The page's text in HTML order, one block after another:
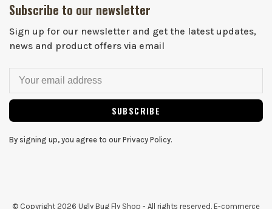
Subscribe to our newsletter
Sign up for our newsletter and get the latest updates,
news and product offers via email
SUBSCRIBE
By signing up, you agree to our Privacy Policy.
© Copyright 2026 Ugly Bug Fly Shop - All rights reserved. E-commerce